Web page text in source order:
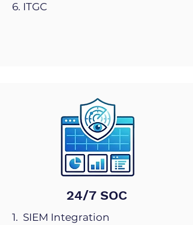
6. ITGC
24/7 SOC
1. SIEM Integration